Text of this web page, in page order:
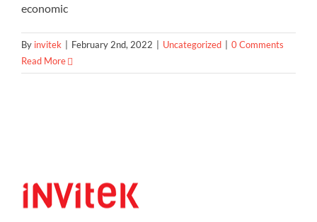
economic
By invitek February 2nd, 2022 Uncategorized
0 Comments
Read More